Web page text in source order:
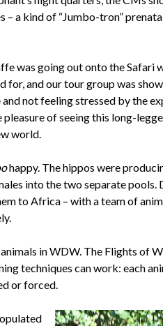
a kind of “Jumbo-tron”
was going out onto the Safari
and our tour group was
not feeling stressed by the
of seeing this long-
world.
happy. The hippos were
into the two separate pools.
to Africa – with a team of
in WDW. The Flights of
techniques can work: each
or forced.